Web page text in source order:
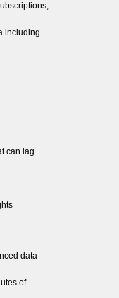
including
can lag
data
of